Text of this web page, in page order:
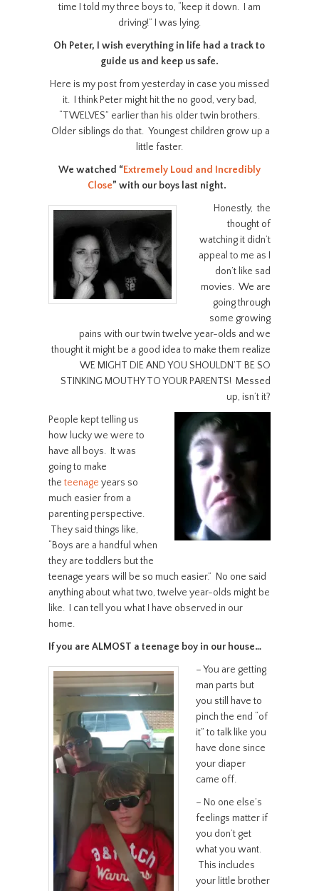
time I told my three boys to, “keep it down. I am
driving!” I was lying.
Oh Peter, I wish everything in life had a track to
guide us and keep us safe.
Here is my post from yesterday in case you missed
it. I think Peter might hit the no good, very bad,
“TWELVES” earlier than his older twin brothers.
Older siblings do that. Youngest children grow up a
little faster.
We watched “Extremely Loud and Incredibly
Close” with our boys last night.
Honestly, the
thought of
watching it didn’t
appeal to me as I
don’t like sad
movies. We are
going through
some growing
pains with our twin twelve year-olds and we
thought it might be a good idea to make them realize
WE MIGHT DIE AND YOU SHOULDN’T BE SO
STINKING MOUTHY TO YOUR PARENTS! Messed
up, isn’t it?
People kept telling us
how lucky we were to
have all boys. It was
going to make
theteenage years so
much easier from a
parenting perspective.
They said things like,
“Boys are a handful when
they are toddlers but the
teenage years will be so much easier.” No one said
anything about what two, twelve year-olds might be
like. I can tell you what I have observed in our
home.
If you are ALMOST a teenage boy in our house…
– You are getting
man parts but
you still have to
pinch the end “of
it” to talk like you
have done since
your diaper
came off.
– No one else’s
feelings matter if
you don’t get
what you want.
This includes
your little brother